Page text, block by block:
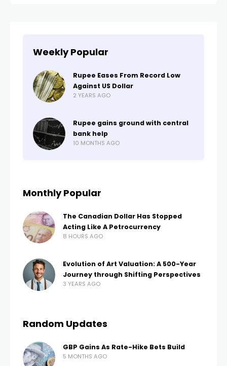
Weekly Popular
Rupee Eases From Record Low
Against US Dollar
2 YEARS AGO
Rupee gains ground with central
bank help
10 MONTHS AGO
Monthly Popular
The Canadian Dollar Has Stopped
Acting Like A Petrocurrency
8 HOURS AGO
Evolution of Art Valuation: A 500-Year
Journey through Shifting Perspectives
3 YEARS AGO
Random Updates
GBP Gains As Rate-Hike Bets Build
5 MONTHS AGO